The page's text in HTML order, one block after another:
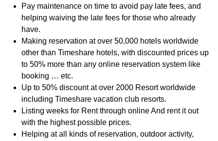
Pay maintenance on time to avoid pay late fees, and
helping waiving the late fees for those who already
have.
Making reservation at over 50,000 hotels worldwide
other than Timeshare hotels, with discounted prices up
to 50% more than any online reservation system like
booking … etc.
Up to 50% discount at over 2000 Resort worldwide
including Timeshare vacation club resorts.
Listing weeks for Rent through online And rent it out
with the highest possible prices.
Helping at all kinds of reservation, outdoor activity,